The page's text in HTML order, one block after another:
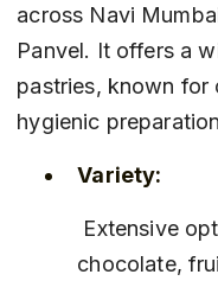
across Navi
Panvel. It offers a
pastries, known for
hygienic
Variety:
chocolate,